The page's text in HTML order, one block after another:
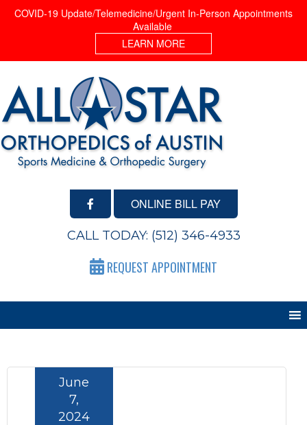
COVID-19 Update/Telemedicine/Urgent In-Person Appointments
Available
LEARN MORE
ONLINE BILL PAY
CALL TODAY: (512) 346-4933
REQUEST APPOINTMENT
June
7,
2024